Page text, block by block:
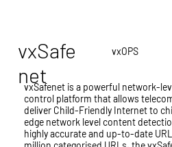
vxSafe
net
vxOPS
vxSafenet is a powerful network-
control platform that allows
deliver Child-Friendly Internet to
edge network level content
highly accurate and up-to-date